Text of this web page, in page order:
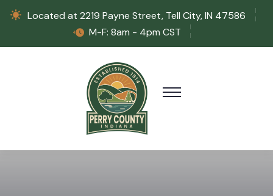
Located at 2219 Payne Street, Tell City, IN 47586
M-F: 8am - 4pm CST